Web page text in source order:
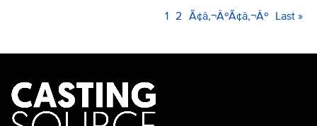
PAGINATION
Current
1 Page
2 Next
Ã¢â‚¬ÂºÃ¢â‚¬Âº Last
Last »